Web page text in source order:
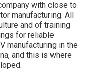
with close to
manufacturing. All
and of training
for reliable
manufacturing in the
and this is where